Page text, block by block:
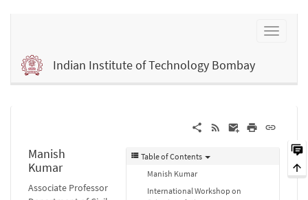
Indian Institute of Technology Bombay
Table of Contents
Manish Kumar
International Workshop on
Manish
Kumar
Associate Professor